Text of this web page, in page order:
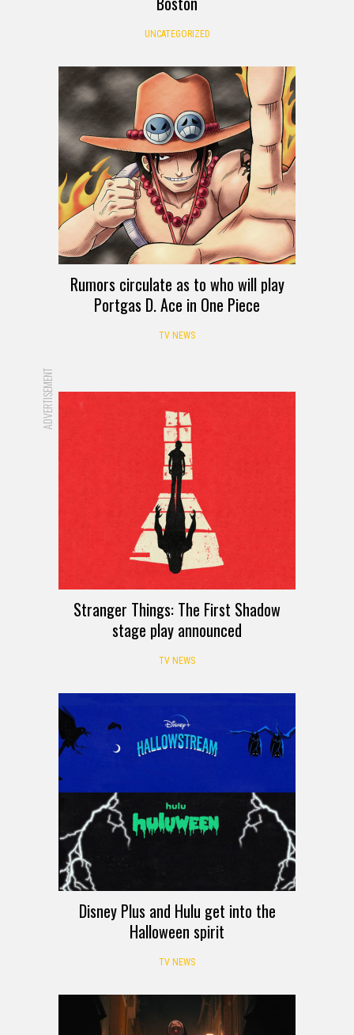
UNCATEGORIZED
Rumors circulate as to who will play
Portgas D. Ace in One Piece
TV NEWS
ADVERTISEMENT
Stranger Things: The First Shadow
stage play announced
TV NEWS
Disney Plus and Hulu get into the
Halloween spirit
TV NEWS